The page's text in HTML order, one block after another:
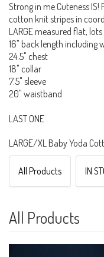
Strong in me Cuteness
cotton knit stripes in
LARGE measured flat,
16" back length including
24.5" chest
18" collar
7.5" sleeve
20" waistband
LAST ONE
LARGE/XL Baby Yoda
All Products IN
All Products